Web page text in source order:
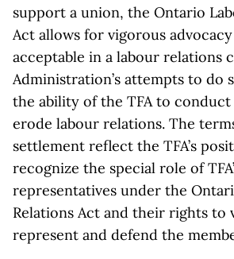
support a union, the Ontario
Act allows for vigorous
acceptable in a labour relations
Administration’s attempts to do
the ability of the TFA to conduct
erode labour relations. The
settlement reflect the TFA’s
recognize the special role of
representatives under the
Relations Act and their rights to
represent and defend the